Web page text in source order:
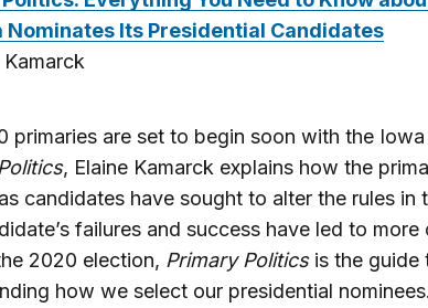
Nominates Its Presidential Candidates
Kamarck
primaries are set to begin soon with the
, Elaine Kamarck explains how the
candidates have sought to alter the rules in
failures and success have led to more
2020 election, Primary Politicsis the guide
how we select our presidential nominees.